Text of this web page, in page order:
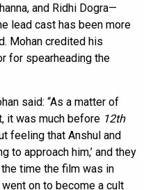
and Ridhi Dogra—
lead cast has been more
Mohan credited his
for spearheading the
said: “As a matter of
it was much before 12th
feeling that Anshul and
to approach him,’ and they
time the film was in
on to become a cult